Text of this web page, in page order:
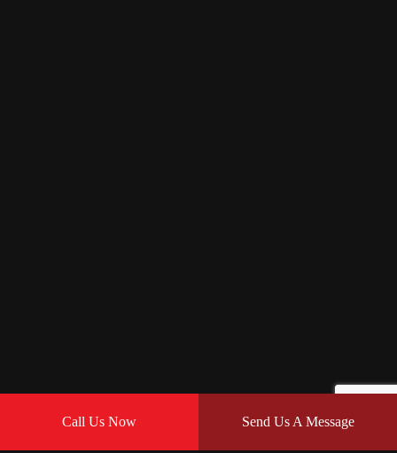
Call Us Now Send Us A Message